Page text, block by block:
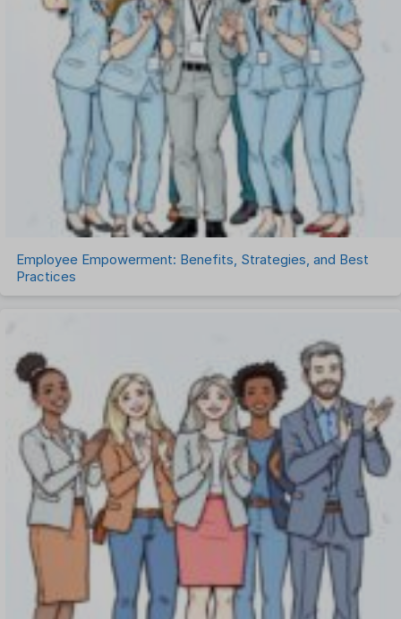
Recruitment Management
Recruitment Software
Remote Work
Talent Management
Task Management
Timesheet Management
Uncategorized
Work Management Software
Employee Empowerment: Benefits, Strategies, and Best
Practices